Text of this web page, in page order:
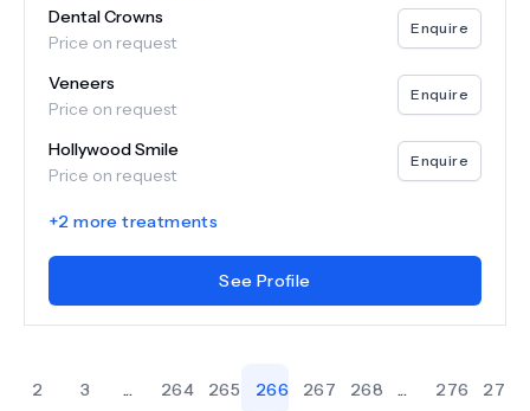
Dental Crowns
Price on request
Enquire
Veneers
Price on request
Enquire
Hollywood Smile
Price on request
Enquire
+2 more treatments
See Profile
2 3 ... 264 265 266 267 268 ... 276 277